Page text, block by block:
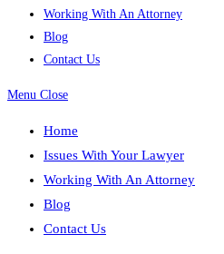
Working With An Attorney
Blog
Contact Us
Menu Close
Home
Issues With Your Lawyer
Working With An Attorney
Blog
Contact Us